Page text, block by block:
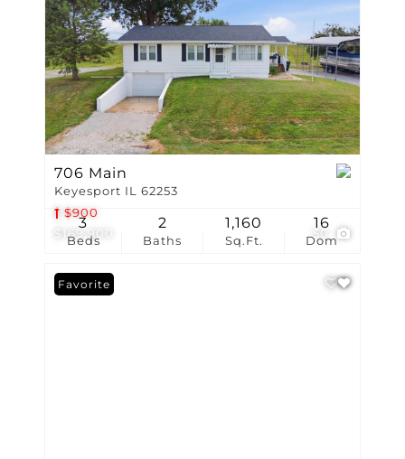
$169,900
$900
50
706 Main
Keyesport IL 62253
Beds
3
Baths
2
Sq.Ft.
1,160
Dom
16
Favorite